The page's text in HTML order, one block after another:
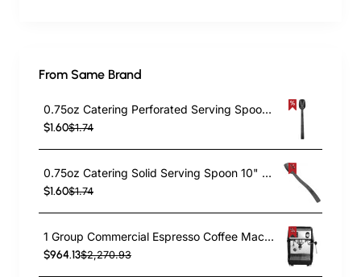
From Same Brand
0.75oz Catering Perforated Serving Spoon 10" Handle Black Polycarbonate| TurcoBazaar BSPC10P
$1.60$1.74
0.75oz Catering Solid Serving Spoon 10" Handle Black Polycarbonate| TurcoBazaar BSPC10
$1.60$1.74
1 Group Commercial Espresso Coffee Machine 345 × 432 x 522 mm | TurcoBazaar LAFRANCO104
$964.13$2,270.93